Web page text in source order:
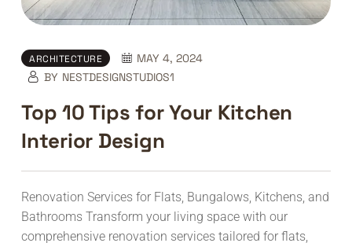
ARCHITECTURE
MAY 4, 2024
BY NESTDESIGNSTUDIOS1
Top 10 Tips for Your Kitchen
Interior Design
Renovation Services for Flats, Bungalows, Kitchens, and
Bathrooms Transform your living space with our
comprehensive renovation services tailored for flats,